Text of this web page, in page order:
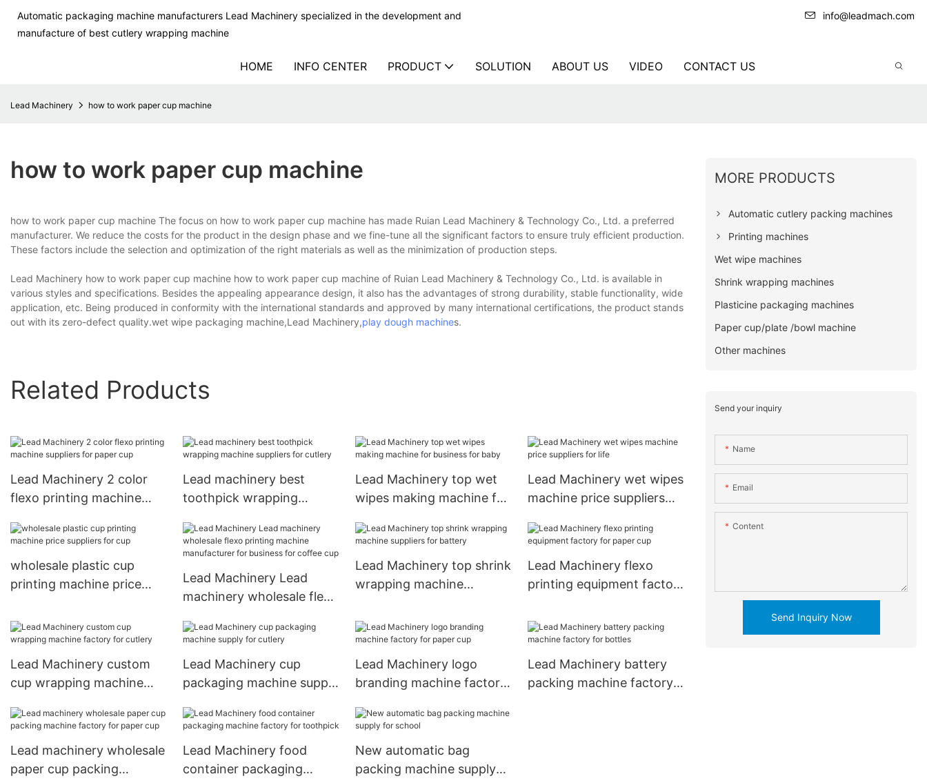
Automatic packaging machine manufacturers Lead Machinery specialized in the development and
manufacture of best cutlery wrapping machine
info@leadmach.com
HOME INFO CENTER PRODUCT SOLUTION ABOUT US VIDEO CONTACT US
Lead Machinery how to work paper cup machine
how to work paper cup machine
how to work paper cup machine The focus on how to work paper cup machine has made Ruian Lead Machinery & Technology Co., Ltd. a preferred
manufacturer. We reduce the costs for the product in the design phase and we fine-tune all the significant factors to ensure truly efficient production.
These factors include the selection and optimization of the right materials as well as the minimization of production steps.
Lead Machinery how to work paper cup machine how to work paper cup machine of Ruian Lead Machinery & Technology Co., Ltd. is available in
various styles and specifications. Besides the appealing appearance design, it also has the advantages of strong durability, stable functionality, wide
application, etc. Being produced in conformity with the international standards and approved by many international certifications, the product stands
out with its zero-defect quality.wet wipe packaging machine,Lead Machinery,play dough machines.
Related Products
Lead Machinery 2 color
flexo printing machine
Lead machinery best
toothpick wrapping
cutlery
Lead Machinery top wet
wipes making machine for
Lead Machinery wet wipes
machine price suppliers
wholesale plastic cup
printing machine price
Lead Machinery Lead
machinery wholesale flexo
manufacturer for business
Lead Machinery top shrink
wrapping machine
Lead Machinery flexo
printing equipment factory
Lead Machinery custom
cup wrapping machine
Lead Machinery cup
packaging machine supply
Lead Machinery logo
branding machine factory
Lead Machinery battery
packing machine factory
Lead machinery wholesale
paper cup packing
Lead Machinery food
container packaging
New automatic bag
packing machine supply
MORE PRODUCTS
Automatic cutlery packing machines
Printing machines
Wet wipe machines
Shrink wrapping machines
Plasticine packaging machines
Paper cup/plate /bowl machine
Other machines
Send your inquiry
Name
Email
Content
Send Inquiry Now